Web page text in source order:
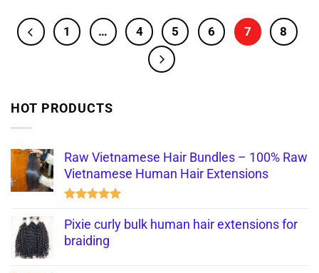
1 … 4 5 6 7 8
HOT PRODUCTS
Raw Vietnamese Hair Bundles – 100% Raw
Vietnamese Human Hair Extensions
out of 5
Pixie curly bulk human hair extensions for
braiding